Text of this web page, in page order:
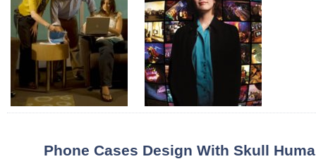
Phone Cases Design With Skull